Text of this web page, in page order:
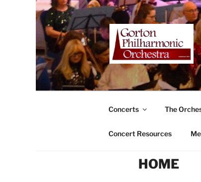
Skip
to
content
Concerts The
Concert Resources
HOME